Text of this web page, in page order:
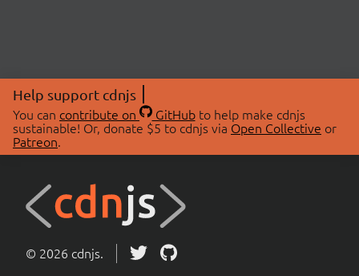
Help support cdnjs
You can contribute on GitHubto help make cdnjs
sustainable! Or, donate $5 to cdnjs via Open Collective or
Patreon.
© 2026 cdnjs.